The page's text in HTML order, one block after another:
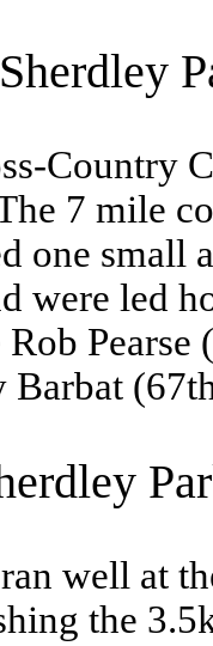
Country
7 mile
one small
were led
well at
the